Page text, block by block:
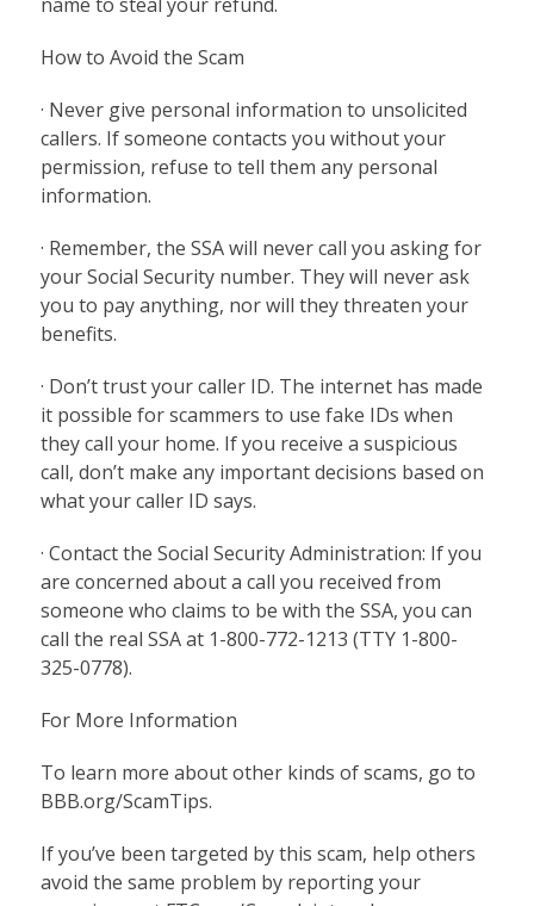
How to Avoid the Scam
· Never give personal information to unsolicited
callers. If someone contacts you without your
permission, refuse to tell them any personal
information.
· Remember, the SSA will never call you asking for
your Social Security number. They will never ask
you to pay anything, nor will they threaten your
benefits.
· Don’t trust your caller ID. The internet has made
it possible for scammers to use fake IDs when
they call your home. If you receive a suspicious
call, don’t make any important decisions based on
what your caller ID says.
· Contact the Social Security Administration: If you
are concerned about a call you received from
someone who claims to be with the SSA, you can
call the real SSA at 1-800-772-1213 (TTY 1-800-
325-0778).
For More Information
To learn more about other kinds of scams, go to
BBB.org/ScamTips.
If you’ve been targeted by this scam, help others
avoid the same problem by reporting your